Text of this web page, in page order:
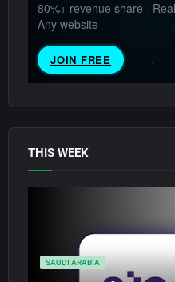
THIS WEEK
SAUDI ARABIA